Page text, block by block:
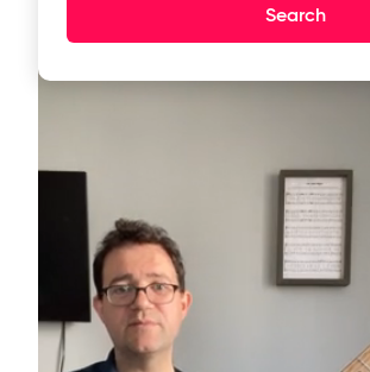
Search
It doesn't get more local than this: